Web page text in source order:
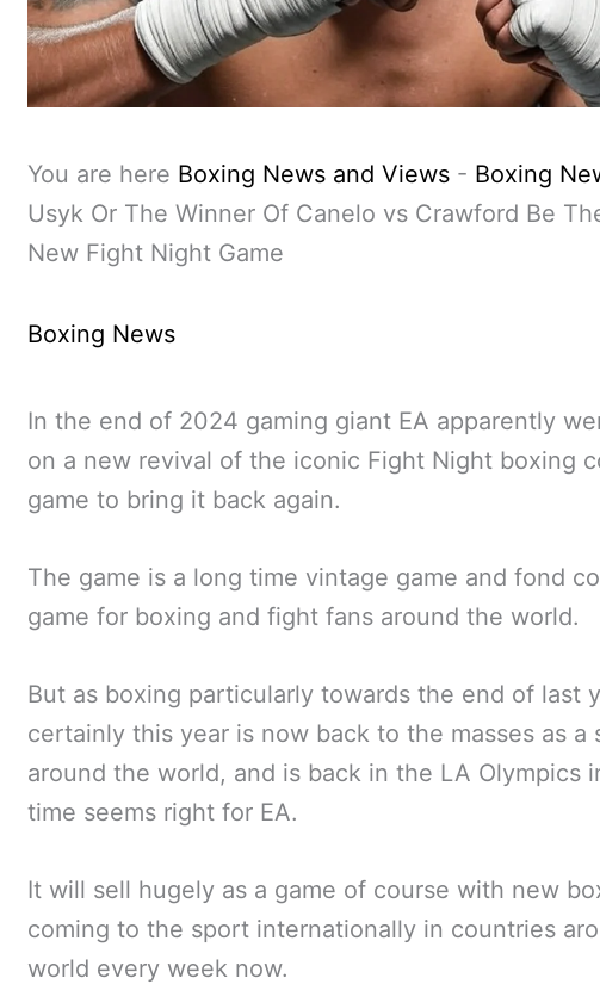
You are here Boxing News and Views - Boxing
Usyk Or The Winner Of Canelo vs Crawford Be
New Fight Night Game
Boxing News
In the end of 2024 gaming giant EA apparently
on a new revival of the iconic Fight Night boxing
game to bring it back again.
The game is a long time vintage game and fond
game for boxing and fight fans around the world.
But as boxing particularly towards the end of last
certainly this year is now back to the masses as a
around the world, and is back in the LA Olympics
time seems right for EA.
It will sell hugely as a game of course with new
coming to the sport internationally in countries
world every week now.